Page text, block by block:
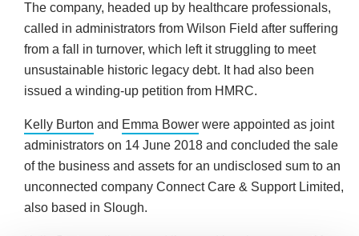
The company, headed up by healthcare professionals,
called in administrators from Wilson Field after suffering
from a fall in turnover, which left it struggling to meet
unsustainable historic legacy debt. It had also been
issued a winding-up petition from HMRC.
Kelly Burton and Emma Bower were appointed as joint
administrators on 14 June 2018 and concluded the sale
of the business and assets for an undisclosed sum to an
unconnected company Connect Care & Support Limited,
also based in Slough.